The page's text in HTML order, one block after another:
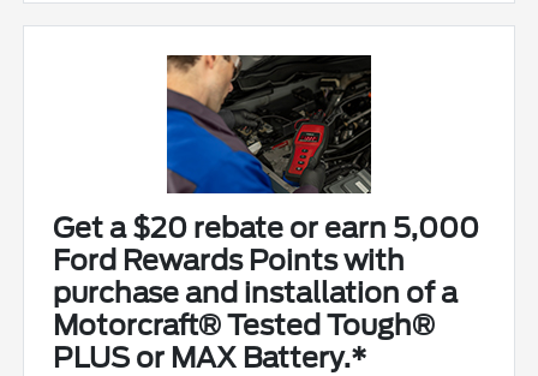
Get a $20 rebate or earn 5,000
Ford Rewards Points with
purchase and installation of a
Motorcraft® Tested Tough®
PLUS or MAX Battery.*